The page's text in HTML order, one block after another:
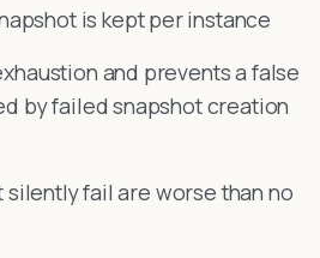
is kept per instance
and prevents a false
by failed snapshot creation
fail are worse than no